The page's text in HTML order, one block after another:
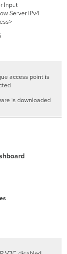
Input
Server IPv4
access point is
is downloaded